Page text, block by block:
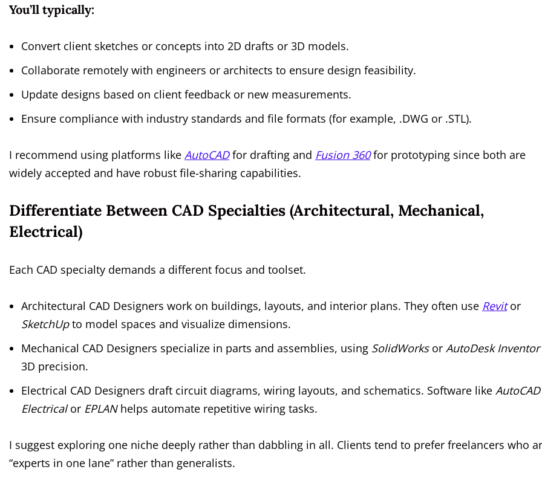
You’ll typically:
Convert client sketches or concepts into 2D drafts or 3D models.
Collaborate remotely with engineers or architects to ensure design feasibility.
Update designs based on client feedback or new measurements.
Ensure compliance with industry standards and file formats (for example, .DWG or .STL).
I recommend using platforms like AutoCADfor drafting and Fusion 360for prototyping since both are
widely accepted and have robust file-sharing capabilities.
Differentiate Between CAD Specialties (Architectural, Mechanical,
Electrical)
Each CAD specialty demands a different focus and toolset.
Architectural CAD Designers work on buildings, layouts, and interior plans. They often use Revitor
SketchUpto model spaces and visualize dimensions.
Mechanical CAD Designers specialize in parts and assemblies, using SolidWorksor AutoDesk Inventor
3D precision.
Electrical CAD Designers draft circuit diagrams, wiring layouts, and schematics. Software like AutoCAD
Electricalor EPLANhelps automate repetitive wiring tasks.
I suggest exploring one niche deeply rather than dabbling in all. Clients tend to prefer freelancers who
“experts in one lane” rather than generalists.